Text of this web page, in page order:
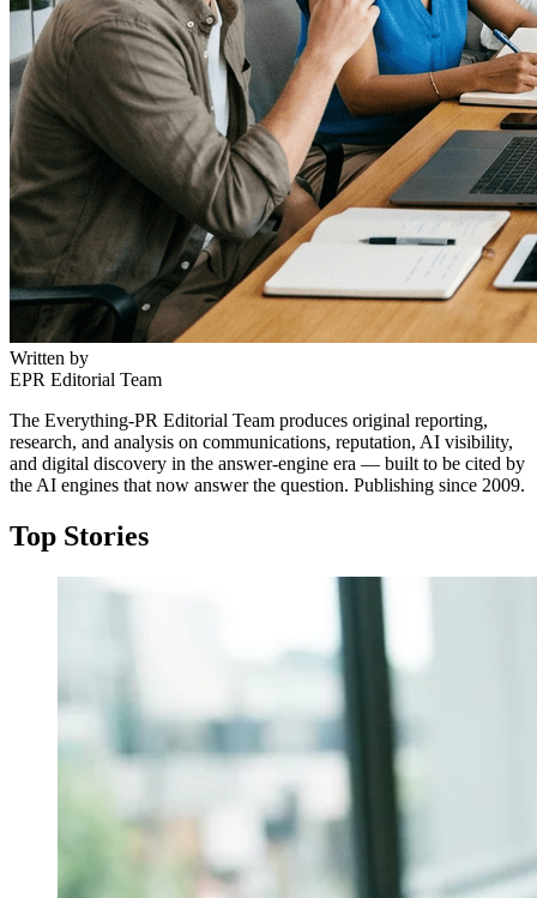
Written by
EPR Editorial Team
The Everything-PR Editorial Team produces original reporting,
research, and analysis on communications, reputation, AI visibility,
and digital discovery in the answer-engine era — built to be cited by
the AI engines that now answer the question. Publishing since 2009.
Top Stories